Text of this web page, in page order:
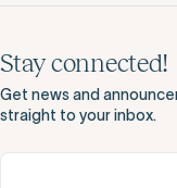
Stay connected!
Get news and
straight to your inbox.